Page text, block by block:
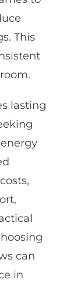
This
lasting
can
in